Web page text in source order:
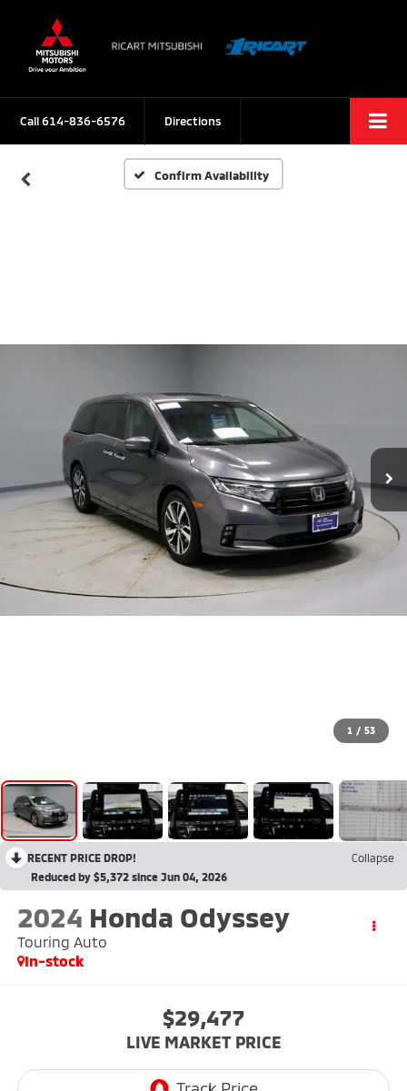
Call614-836-6576 Directions
Confirm Availability
1 / 53
RECENT PRICE DROP!
Collapse
Reduced by $5,372 since Jun 04, 2026
2024 Honda Odyssey
Touring Auto
In-stock
$29,477
LIVE MARKET PRICE